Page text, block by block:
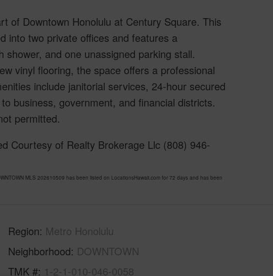
of Downtown Honolulu at Century Square. This
into two private offices and features a
and one unassigned parking stall.
vinyl flooring, the space offers a professional
include janitorial services, 24-hour secured
business, government, and financial districts.
permitted.
Courtesy of Realty Brokerage Llc (808) 946-
MLS 202610509 has been listed on LocationsHawaii.com for 72 days and has been
Region Metro Honolulu
Neighborhood DOWNTOWN
TMK # 1-2-1-010-046-0058